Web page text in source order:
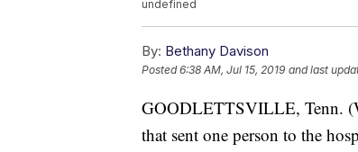
undefined
By: Bethany Davison
Posted6:38 AM, Jul 15, 2019 and last
GOODLETTSVILLE, Tenn.
that sent one person to the